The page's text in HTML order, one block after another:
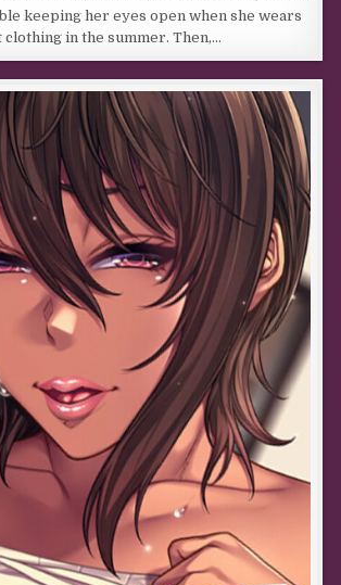
keeping her eyes open when she wears
clothing in the summer. Then,…